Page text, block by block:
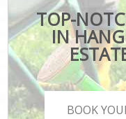
TOP-
IN
BOOK